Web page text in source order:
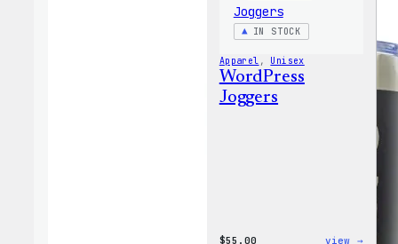
IN STOCK
Apparel , Unisex
WordPress
Joggers
$55.00 view →